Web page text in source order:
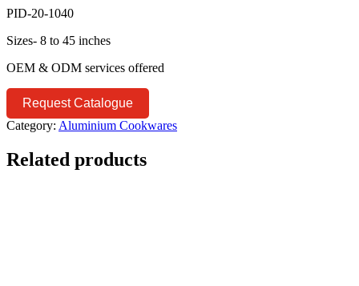
PID-20-1040
Sizes- 8 to 45 inches
OEM & ODM services offered
Request Catalogue
Category: Aluminium Cookwares
Related products